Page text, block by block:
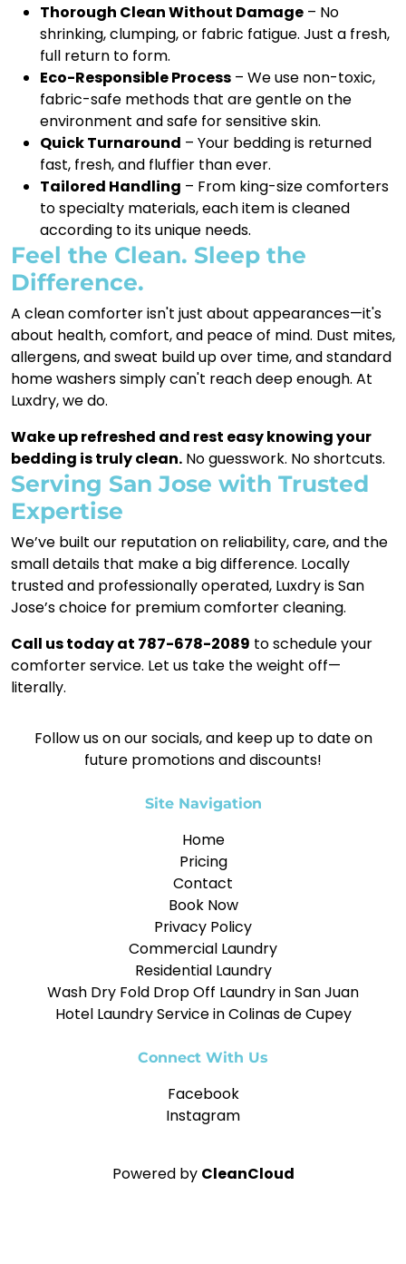
Thorough Clean Without Damage – No
shrinking, clumping, or fabric fatigue. Just a fresh,
full return to form.
Eco-Responsible Process – We use non-toxic,
fabric-safe methods that are gentle on the
environment and safe for sensitive skin.
Quick Turnaround – Your bedding is returned
fast, fresh, and fluffier than ever.
Tailored Handling – From king-size comforters
to specialty materials, each item is cleaned
according to its unique needs.
Feel the Clean. Sleep the
Difference.
A clean comforter isn't just about appearances—it's
about health, comfort, and peace of mind. Dust mites,
allergens, and sweat build up over time, and standard
home washers simply can't reach deep enough. At
Luxdry, we do.
Wake up refreshed and rest easy knowing your
bedding is truly clean. No guesswork. No shortcuts.
Serving San Jose with Trusted
Expertise
We’ve built our reputation on reliability, care, and the
small details that make a big difference. Locally
trusted and professionally operated, Luxdry is San
Jose’s choice for premium comforter cleaning.
Call us today at 787-678-2089 to schedule your
comforter service. Let us take the weight off—
literally.
Follow us on our socials, and keep up to date on
future promotions and discounts!
Site Navigation
Home
Pricing
Contact
Book Now
Privacy Policy
Commercial Laundry
Residential Laundry
Wash Dry Fold Drop Off Laundry in San Juan
Hotel Laundry Service in Colinas de Cupey
Connect With Us
Facebook
Instagram
Powered by CleanCloud